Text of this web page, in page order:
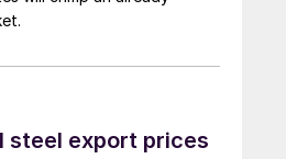
steel export prices